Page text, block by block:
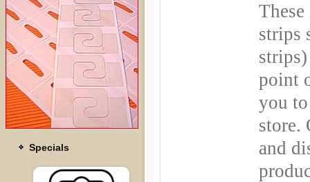
Specials
strips
strips)
point
you
store.
and